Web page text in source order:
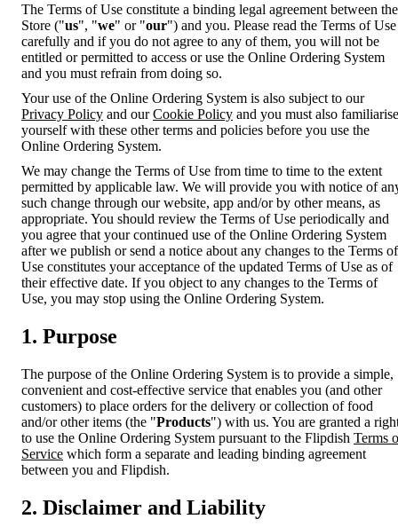
The Terms of Use constitute a binding legal agreement between the
Store ("us", "we" or "our") and you. Please read the Terms of Use
carefully and if you do not agree to any of them, you will not be
entitled or permitted to access or use the Online Ordering System
and you must refrain from doing so.
Your use of the Online Ordering System is also subject to our
Privacy Policy and ourCookie Policy and you must also familiarise
yourself with these other terms and policies before you use the
Online Ordering System.
We may change the Terms of Use from time to time to the extent
permitted by applicable law. We will provide you with notice of
such change through our website, app and/or by other means, as
appropriate. You should review the Terms of Use periodically and
you agree that your continued use of the Online Ordering System
after we publish or send a notice about any changes to the Terms of
Use constitutes your acceptance of the updated Terms of Use as of
their effective date. If you object to any changes to the Terms of
Use, you may stop using the Online Ordering System.
1. Purpose
The purpose of the Online Ordering System is to provide a simple,
convenient and cost-effective service that enables you (and other
customers) to place orders for the delivery or collection of food
and/or other items (the "Products") with us. You are granted a
to use the Online Ordering System pursuant to the Flipdish Terms
Service which form a separate and leading binding agreement
between you and Flipdish.
2. Disclaimer and Liability